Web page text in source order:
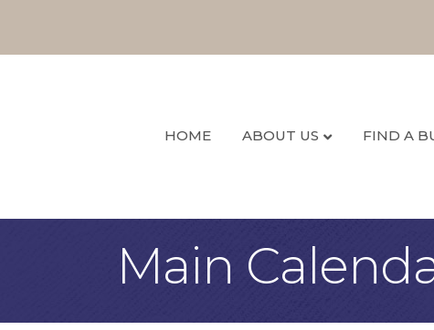
HOME ABOUT US FIND A
Main